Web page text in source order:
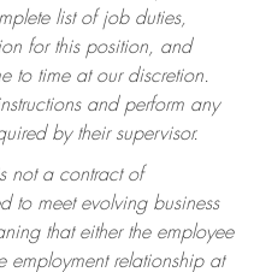
list of job duties,
for this position, and
to time at our discretion.
and perform any
by their supervisor.
not a contract of
to meet evolving business
that either the employee
employment relationship at